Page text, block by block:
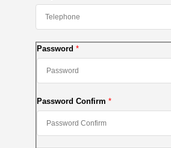
Password
Password Confirm